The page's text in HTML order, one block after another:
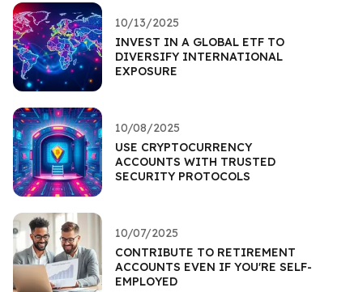
10/13/2025
INVEST IN A GLOBAL ETF TO
DIVERSIFY INTERNATIONAL
EXPOSURE
10/08/2025
USE CRYPTOCURRENCY
ACCOUNTS WITH TRUSTED
SECURITY PROTOCOLS
10/07/2025
CONTRIBUTE TO RETIREMENT
ACCOUNTS EVEN IF YOU'RE SELF-
EMPLOYED